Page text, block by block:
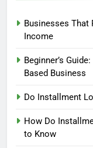
Businesses That
Income
Beginner’s
Based Business
Do Installment
How Do
to Know